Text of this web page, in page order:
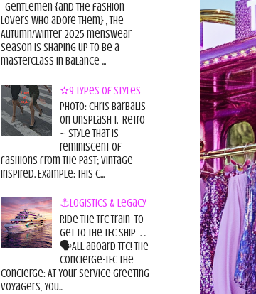
Gentlemen {and the fashion
lovers who adore them} , the
Autumn/Winter 2025 menswear
season is shaping up to be a
masterclass in balance ...
✫9 Types of Styles
Photo: Chris Barbalis
on Unsplash 1. Retro
~ style that is
reminiscent of
fashions from the past; vintage
inspired. Example: this c...
⚓Logistics & Legacy
Ride the TFC Train to
get to the TFC Ship . ..
🗣All aboard TFC! The
Concierge-TFC The
Concierge: At Your Service Greeting
Voyagers, You...